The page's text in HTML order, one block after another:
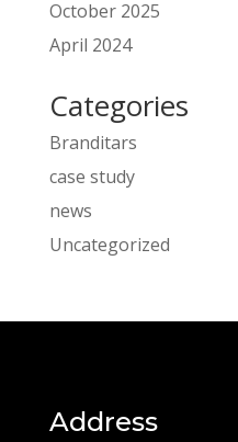
October 2025
April 2024
Categories
Branditars
case study
news
Uncategorized
Address